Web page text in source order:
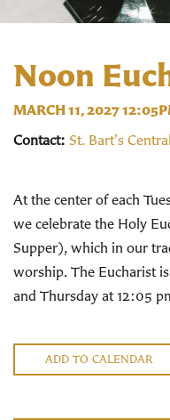
Noon
MARCH 11, 2027
Contact: St. Bart's Central
At the center of each
we celebrate the Holy
Supper), which in our
worship. The Eucharist
and Thursday at 12:05
ADD TO CALENDAR